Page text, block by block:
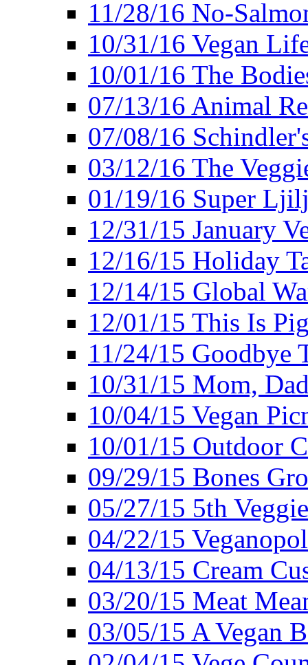
11/28/16 No-
10/31/16 Vegan
10/01/16 The
07/13/16 Animal
07/08/16
03/12/16 The
01/19/16 Super
12/31/15 January
12/16/15 Holiday
12/14/15 Global
12/01/15 This Is
11/24/15 Goodbye
10/31/15 Mom,
10/04/15 Vegan
10/01/15 Outdoor
09/29/15 Bones
05/27/15 5th
04/22/15
04/13/15 Cream
03/20/15 Meat
03/05/15 A Vegan